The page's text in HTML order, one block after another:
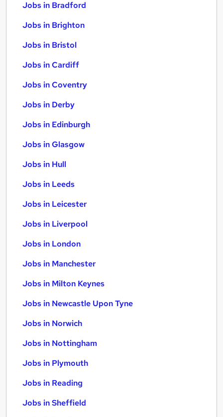
Jobs in Bradford
Jobs in Brighton
Jobs in Bristol
Jobs in Cardiff
Jobs in Coventry
Jobs in Derby
Jobs in Edinburgh
Jobs in Glasgow
Jobs in Hull
Jobs in Leeds
Jobs in Leicester
Jobs in Liverpool
Jobs in London
Jobs in Manchester
Jobs in Milton Keynes
Jobs in Newcastle Upon Tyne
Jobs in Norwich
Jobs in Nottingham
Jobs in Plymouth
Jobs in Reading
Jobs in Sheffield